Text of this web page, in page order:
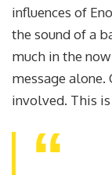
influences of
the sound of a
much in the
message alone.
involved. This